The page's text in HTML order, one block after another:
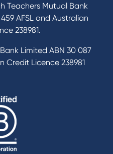
Teachers Mutual Bank
AFSL and Australian
238981.
Limited ABN 30 087
Credit Licence 238981